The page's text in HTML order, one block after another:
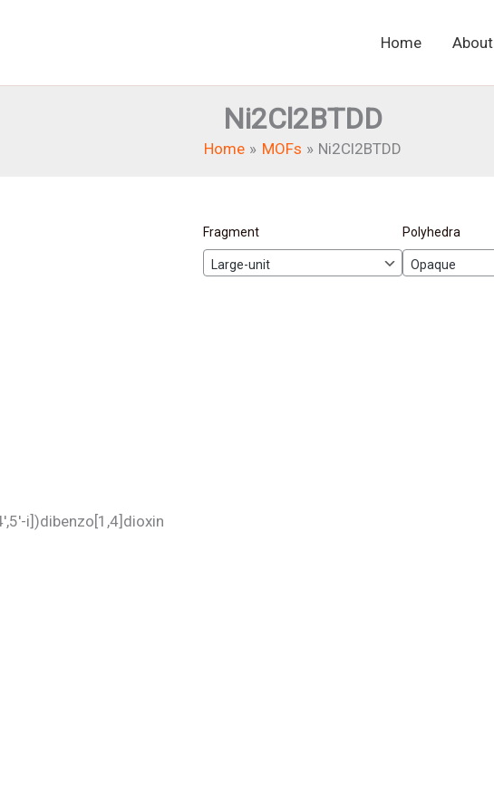
Home About
Ni2Cl2BTDD
Home MOFs Ni2Cl2BTDD
i])dibenzo[1,4]dioxin
Fragment Polyhedra